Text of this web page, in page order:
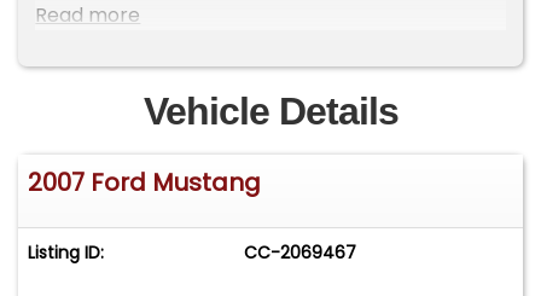
sport bucket seats, combining comfort with a
touch of Shelby flair. Power windows, power
locks, and power-adjustable seats provide
modern convenience, while the CD player and
tasteful Shelby badging on the dash elevate the
purposeful yet refined, offering the perfect
balance of style and functionality for every
Read more
Vehicle Details
2007 Ford Mustang
Listing ID: CC-2069467